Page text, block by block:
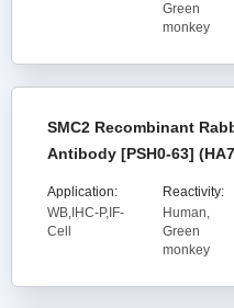
Green
monkey
SMC2 Recombinant
Antibody [PSH0-63]
Application:
WB,IHC-P,IF-
Cell
Reactivity:
Human,
Green
monkey